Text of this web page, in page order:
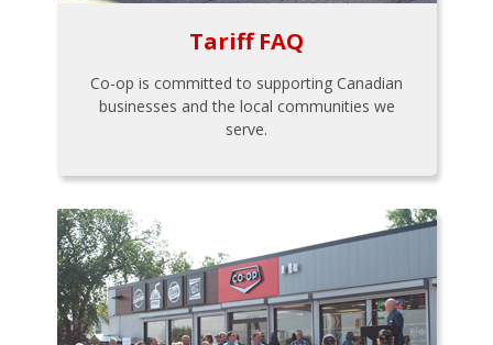
Tariff FAQ
Co-op is committed to supporting Canadian
businesses and the local communities we
serve.